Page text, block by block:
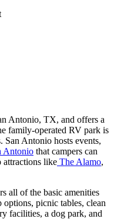
Antonio, TX, and offers a
family-operated RV park is
San Antonio hosts events,
Antonio that campers can
attractions like The Alamo,
all of the basic amenities
picnic tables, clean
facilities, a dog park, and